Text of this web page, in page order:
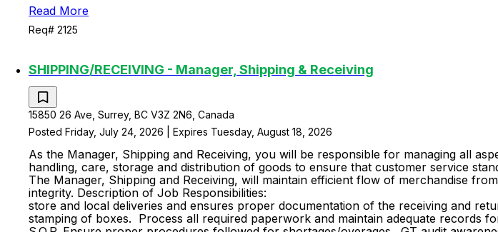
Read More
Req# 2125
SHIPPING/RECEIVING - Manager, Shipping & Receiving
15850 26 Ave, Surrey, BC V3Z 2N6, Canada
Posted Friday, July 24, 2026 | Expires Tuesday, August 18, 2026
As the Manager, Shipping and Receiving, you will be responsible for managing all
handling, care, storage and distribution of goods to ensure that customer service
The Manager, Shipping and Receiving, will maintain efficient flow of merchandise
integrity. Description of Job Responsibilities:
store and local deliveries and ensures proper documentation of the receiving and
stamping of boxes. Process all required paperwork and maintain adequate records